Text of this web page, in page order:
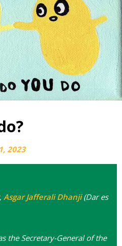
2023
Asgar Jafferali Dhanji(Dar es
the Secretary-General of the